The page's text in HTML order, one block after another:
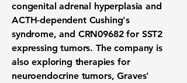
congenital adrenal hyperplasia and
ACTH-dependent Cushing's
syndrome, and CRN09682 for SST2
expressing tumors. The company is
also exploring therapies for
neuroendocrine tumors, Graves'